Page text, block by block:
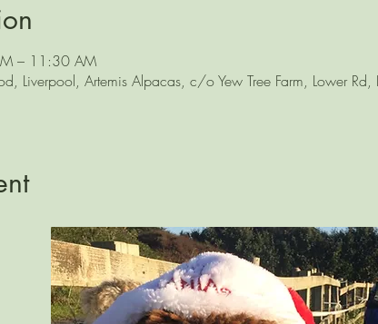
– 11:30 AM
Liverpool, Artemis Alpacas, c/o Yew Tree Farm, Lower